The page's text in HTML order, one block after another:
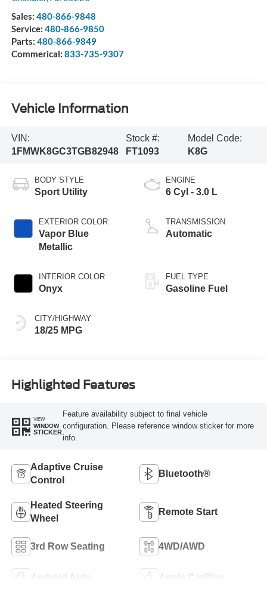
Sales: 480-866-9848
Service: 480-866-9850
Parts: 480-866-9849
Commerical: 833-735-9307
Vehicle Information
VIN:
1FMWK8GC3TGB82948
Stock #:
FT1093
Model Code:
K8G
BODY STYLE
Sport Utility
EXTERIOR COLOR
Vapor Blue
Metallic
INTERIOR COLOR
Onyx
CITY/HIGHWAY
18/25 MPG
ENGINE
6 Cyl - 3.0 L
TRANSMISSION
Automatic
FUEL TYPE
Gasoline Fuel
Highlighted Features
VIEW
WINDOW
STICKER
Feature availability subject to final vehicle
configuration. Please reference window sticker for more
info.
Adaptive Cruise
Control
Bluetooth®
Heated Steering
Wheel
Remote Start
3rd Row Seating 4WD/AWD
Android Auto Apple CarPlay